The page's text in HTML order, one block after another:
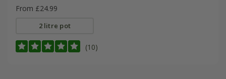
From £24.99
2 litre pot
(10)